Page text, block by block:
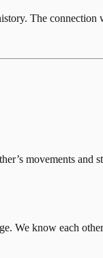
The
movements and
We know each